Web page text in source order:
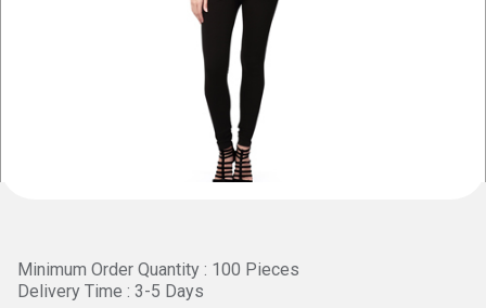
Minimum Order Quantity : 100 Pieces
Delivery Time : 3-5 Days